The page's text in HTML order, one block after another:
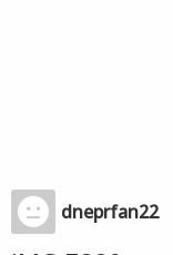
dneprfan22